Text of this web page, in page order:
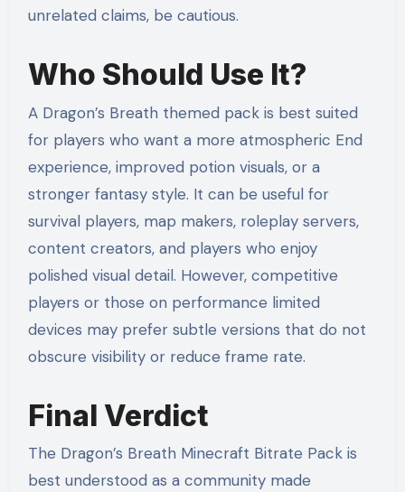
unrelated claims, be cautious.
Who Should Use It?
A Dragon’s Breath themed pack is best suited
for players who want a more atmospheric End
experience, improved potion visuals, or a
stronger fantasy style. It can be useful for
survival players, map makers, roleplay servers,
content creators, and players who enjoy
polished visual detail. However, competitive
players or those on performance limited
devices may prefer subtle versions that do not
obscure visibility or reduce frame rate.
Final Verdict
The Dragon’s Breath Minecraft Bitrate Pack is
best understood as a community made